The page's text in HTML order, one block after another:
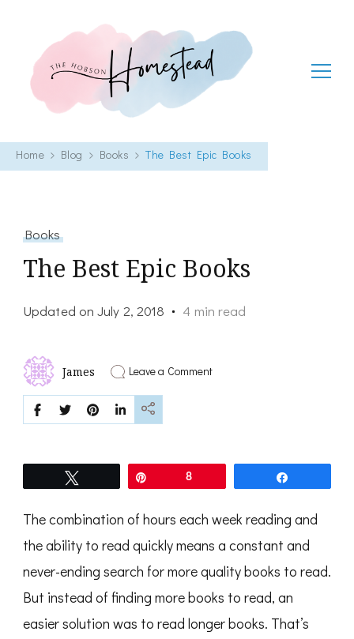
The Hobson Homestead
Home Blog Books The Best Epic Books
Books
The Best Epic Books
Updated onJuly 2, 2018 4 min read
James Leave a Commenton
8
The combination of hours each week reading and
the ability to read quickly means a constant and
never-ending search for more quality books to read.
But instead of finding more books to read, an
easier solution was to read longer books. That’s